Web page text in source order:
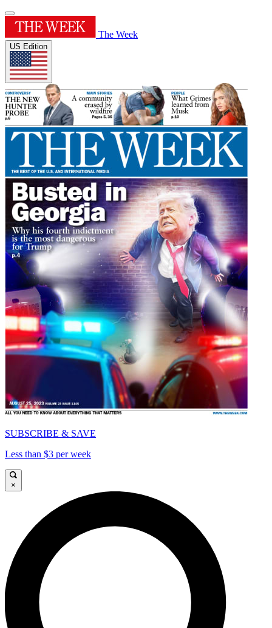
The Week
US Edition
SUBSCRIBE & SAVE
Less than $3 per week
×